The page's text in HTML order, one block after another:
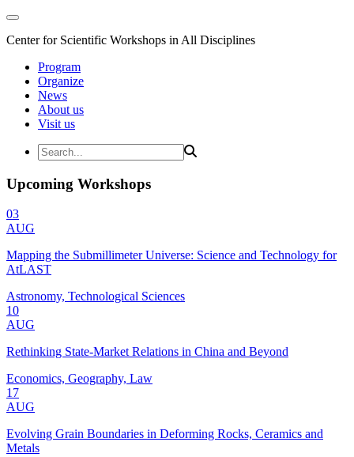
Center for Scientific Workshops in All Disciplines
Program
Organize
News
About us
Visit us
Upcoming Workshops
03
AUG
Mapping the Submillimeter Universe: Science and Technology for
AtLAST
Astronomy, Technological Sciences
10
AUG
Rethinking State-Market Relations in China and Beyond
Economics, Geography, Law
17
AUG
Evolving Grain Boundaries in Deforming Rocks, Ceramics and
Metals